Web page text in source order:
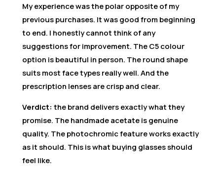
My experience was the polar opposite of my
previous purchases. It was good from beginning
to end. I honestly cannot think of any
suggestions for improvement. The C5 colour
option is beautiful in person. The round shape
suits most face types really well. And the
prescription lenses are crisp and clear.
Verdict: the brand delivers exactly what they
promise. The handmade acetate is genuine
quality. The photochromic feature works exactly
as it should. This is what buying glasses should
feel like.